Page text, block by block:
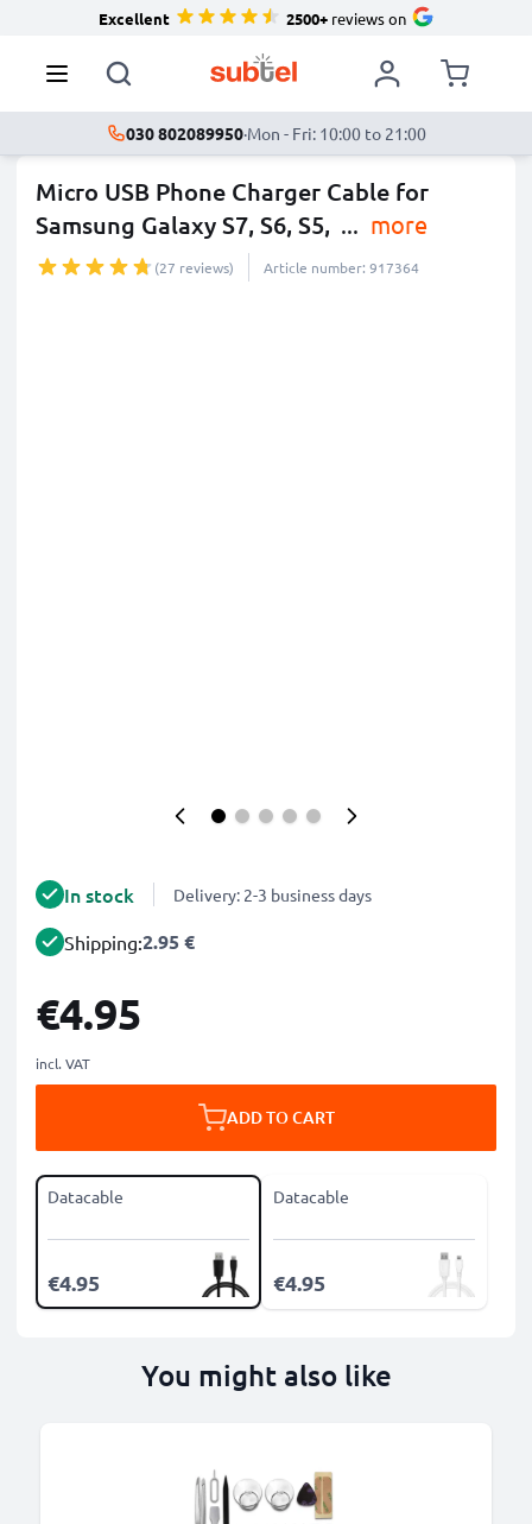
Excellent 2500+reviews on
030 802089950·Mon - Fri: 10:00 to 21:00
Micro USB Phone Charger Cable for
Samsung Galaxy S7, S6, S5, ... more
(27 reviews) Article number: 917364
In stock Delivery: 2-3 business days
Shipping:2.95 €
€4.95
incl. VAT
ADD TO CART
Datacable
€4.95
Datacable
€4.95
You might also like